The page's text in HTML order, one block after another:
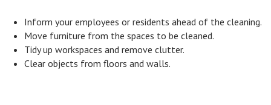
Inform your employees or residents ahead of the cleaning.
Move furniture from the spaces to be cleaned.
Tidy up workspaces and remove clutter.
Clear objects from floors and walls.